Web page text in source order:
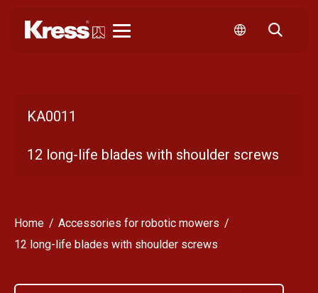
KA0011
12 long-life blades with shoulder screws
Home
Accessories for robotic mowers
12 long-life blades with shoulder screws